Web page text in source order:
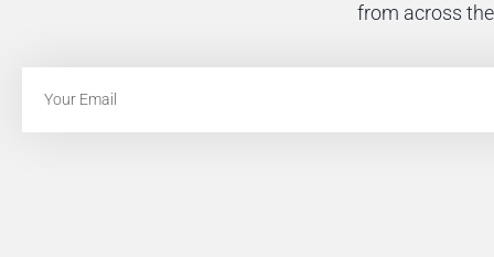
from across